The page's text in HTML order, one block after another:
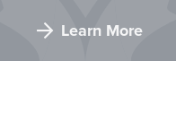
Learn More